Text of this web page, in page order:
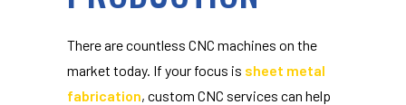
There are countless CNC machines on the
market today. If your focus is sheet metal
fabrication, custom CNC services can help